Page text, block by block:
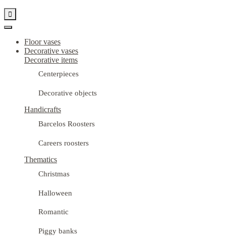

Floor vases
Decorative vases
Decorative items
Centerpieces
Decorative objects
Handicrafts
Barcelos Roosters
Careers roosters
Thematics
Christmas
Halloween
Romantic
Piggy banks